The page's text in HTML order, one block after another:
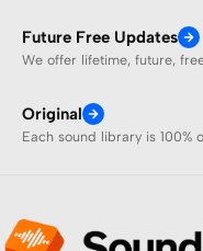
Future Free Updates
We offer lifetime, future,
Original
Each sound library is 100%